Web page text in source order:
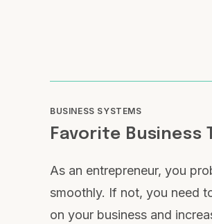
BUSINESS SYSTEMS
Favorite Business
As an entrepreneur, you
smoothly. If not, you need
on your business and